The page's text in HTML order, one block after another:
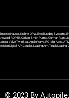
Hauser, Krohne, OPW, Excel Loading
ROPER, Corken, Smith Pumps, Gorman
Valve Twin Seal, Apollo Valve, IFC Islip, Asco,
Digital, API Coupler, Loading Arm, Truck
© 2023 By